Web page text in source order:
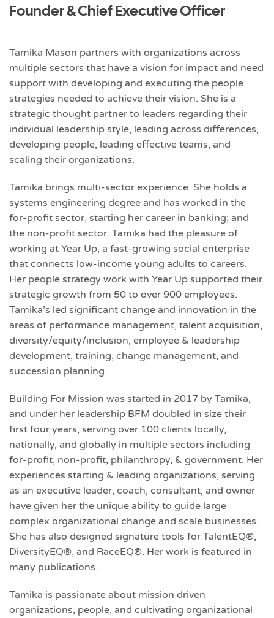
Founder & Chief Executive Officer
Tamika Mason partners with organizations across
multiple sectors that have a vision for impact and need
support with developing and executing the people
strategies needed to achieve their vision. She is a
strategic thought partner to leaders regarding their
individual leadership style, leading across differences,
developing people, leading effective teams, and
scaling their organizations.
Tamika brings multi-sector experience. She holds a
systems engineering degree and has worked in the
for-profit sector, starting her career in banking; and
the non-profit sector. Tamika had the pleasure of
working at Year Up, a fast-growing social enterprise
that connects low-income young adults to careers.
Her people strategy work with Year Up supported their
strategic growth from 50 to over 900 employees.
Tamika’s led significant change and innovation in the
areas of performance management, talent acquisition,
diversity/equity/inclusion, employee & leadership
development, training, change management, and
succession planning.
Building For Mission was started in 2017 by Tamika,
and under her leadership BFM doubled in size their
first four years, serving over 100 clients locally,
nationally, and globally in multiple sectors including
for-profit, non-profit, philanthropy, & government. Her
experiences starting & leading organizations, serving
as an executive leader, coach, consultant, and owner
have given her the unique ability to guide large
complex organizational change and scale businesses.
She has also designed signature tools for TalentEQ®,
DiversityEQ®, and RaceEQ®. Her work is featured in
many publications.
Tamika is passionate about mission driven
organizations, people, and cultivating organizational